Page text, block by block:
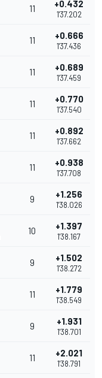
11 +0.432
1'37.202
11 +0.666
1'37.436
11 +0.689
1'37.459
11 +0.770
1'37.540
11 +0.892
1'37.662
11 +0.938
1'37.708
9 +1.256
1'38.026
10 +1.397
1'38.167
9 +1.502
1'38.272
11 +1.779
1'38.549
9 +1.931
1'38.701
11 +2.021
1'38.791